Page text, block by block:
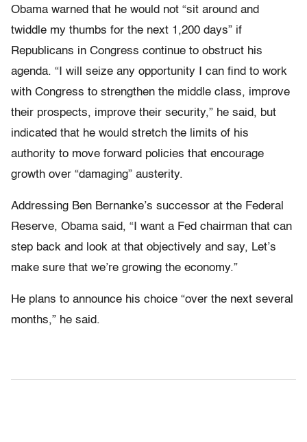
Obama warned that he would not “sit around and
twiddle my thumbs for the next 1,200 days” if
Republicans in Congress continue to obstruct his
agenda. “I will seize any opportunity I can find to work
with Congress to strengthen the middle class, improve
their prospects, improve their security,” he said, but
indicated that he would stretch the limits of his
authority to move forward policies that encourage
growth over “damaging” austerity.
Addressing Ben Bernanke’s successor at the Federal
Reserve, Obama said, “I want a Fed chairman that can
step back and look at that objectively and say, Let’s
make sure that we’re growing the economy.”
He plans to announce his choice “over the next several
months,” he said.